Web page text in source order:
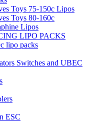
Toys 75-150c Lipos
Toys 80-160c
Lipos
LIPO PACKS
lipo packs
Switches and UBEC
ESC